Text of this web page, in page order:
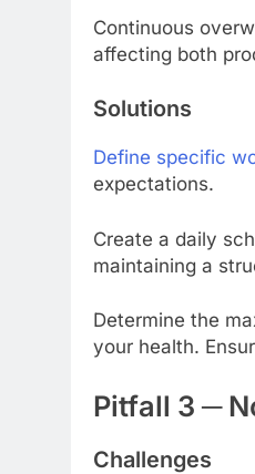
Continuous
affecting both
Solutions
Define specific
expectations.
Create a daily
maintaining a
Determine the
your health.
Pitfall 3 ─
Challenges